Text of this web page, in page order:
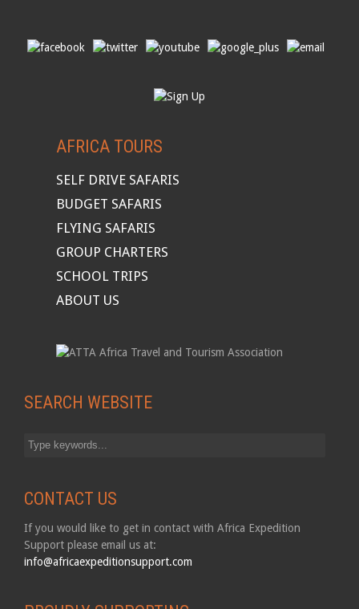
AFRICA TOURS
SELF DRIVE SAFARIS
BUDGET SAFARIS
FLYING SAFARIS
GROUP CHARTERS
SCHOOL TRIPS
ABOUT US
SEARCH WEBSITE
CONTACT US
If you would like to get in contact with Africa Expedition
Support please email us at:
info@africaexpeditionsupport.com